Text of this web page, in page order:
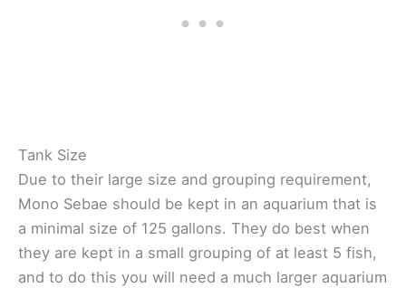
Tank Size
Due to their large size and grouping requirement,
Mono Sebae should be kept in an aquarium that is
a minimal size of 125 gallons. They do best when
they are kept in a small grouping of at least 5 fish,
and to do this you will need a much larger aquarium